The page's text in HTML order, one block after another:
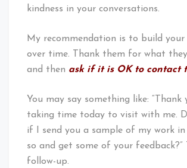
kindness in your conversations.
My recommendation is to build
over time. Thank them for what
and then ask if it is OK to contact
You may say something like: “Thank
taking time today to visit with me.
if I send you a sample of my work
so and get some of your feedback?”
follow-up.